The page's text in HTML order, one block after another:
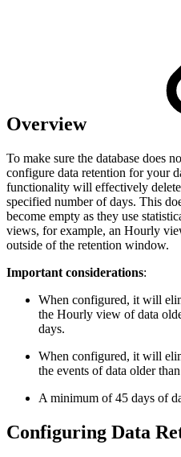
Overview
To make sure the database does
configure data retention for your
functionality will effectively
specified number of days. This
become empty as they use
views, for example, an Hourly
outside of the retention window.
Important considerations:
When configured, it will
the Hourly view of data
days.
When configured, it will
the events of data older
A minimum of 45 days of
Configuring Data